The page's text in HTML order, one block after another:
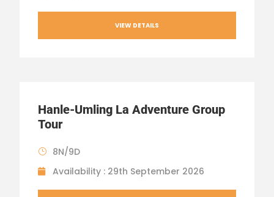
VIEW DETAILS
Hanle-Umling La Adventure Group
Tour
8N/9D
Availability : 29th September 2026